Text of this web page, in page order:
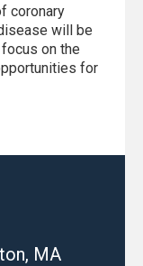
coronary
will be
on the
for
MA